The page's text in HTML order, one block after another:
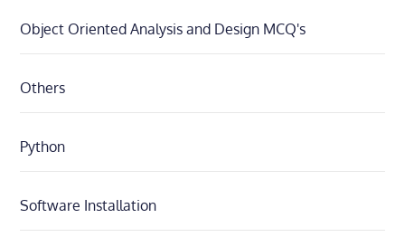
Object Oriented Analysis and Design MCQ's
Others
Python
Software Installation